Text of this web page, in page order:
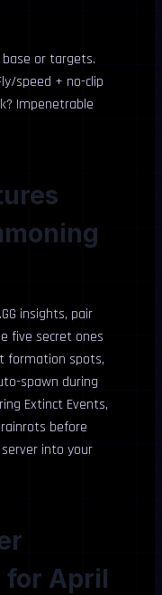
or targets.
speed + no-clip
Impenetrable
insights, pair
five secret ones
formation spots,
spawn during
Extinct Events,
before
into your
for April